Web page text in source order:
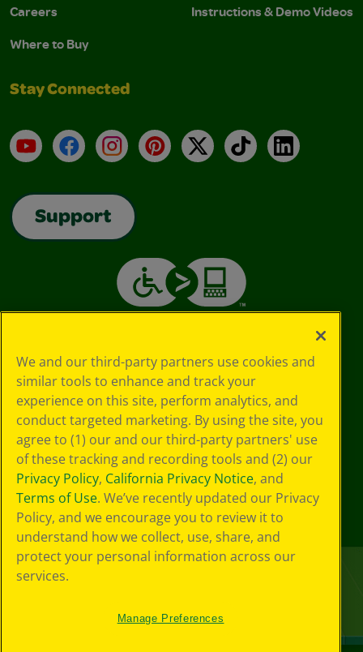
Careers
Where to Buy
Instructions & Demo Videos
Stay Connected
YouTubeFacebookInstagramPinterest
X TikTokLinkedIn
Support
We and our third-party partners use cookies and
similar tools to enhance and track your
experience on this site, perform analytics, and
conduct targeted marketing. By using the site, you
agree to (1) our and our third-party partners' use
of these tracking and recording tools and (2) our
Privacy Policy, California Privacy Notice, and
Terms of Use. We’ve recently updated our Privacy
Policy, and we encourage you to review it to
understand how we collect, use, share, and
protect your personal information across our
services.
Manage Preferences